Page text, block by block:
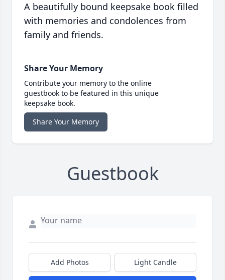
A beautifully bound keepsake book filled
with memories and condolences from
family and friends.
Share Your Memory
Contribute your memory to the online
guestbook to be featured in this unique
keepsake book.
Share Your Memory
Guestbook
Add Photos Light Candle